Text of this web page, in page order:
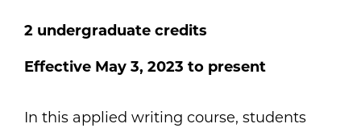
In this applied writing course, students
2 undergraduate credits
Effective May 3, 2023 to present